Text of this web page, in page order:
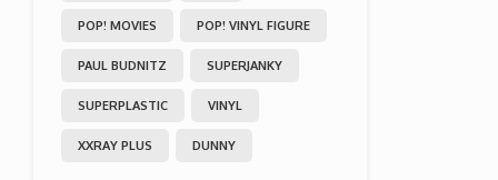
POP! MOVIES POP! VINYL FIGURE
PAUL BUDNITZ SUPERJANKY
SUPERPLASTIC VINYL
XXRAY PLUS DUNNY